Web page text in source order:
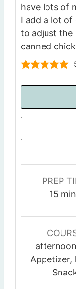
have lots of
I add a lot of
to adjust the
canned
PREP
15m
n
u
t
e
s
Appetizer,